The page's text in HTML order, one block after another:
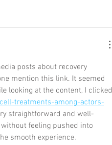
posts about recovery
mention this link. It seemed
looking at the content, I clicked
treatments-among-actors-
straightforward and well-
feeling pushed into
smooth experience.